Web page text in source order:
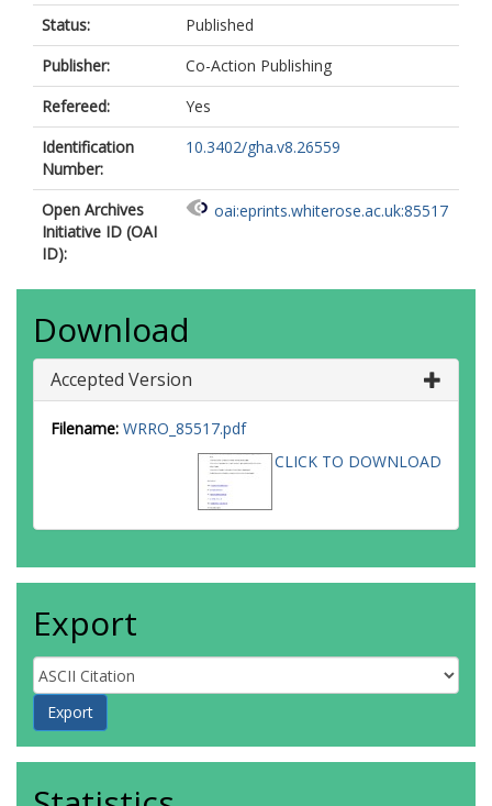
Status:
Published
Publisher:
Co-Action Publishing
Refereed:
Yes
Identification
Number:
10.3402/gha.v8.26559
Open Archives
Initiative ID (OAI
ID):
oai:eprints.whiterose.ac.uk:85517
Download
Accepted Version
Filename: WRRO_85517.pdf
CLICK TO DOWNLOAD
Export